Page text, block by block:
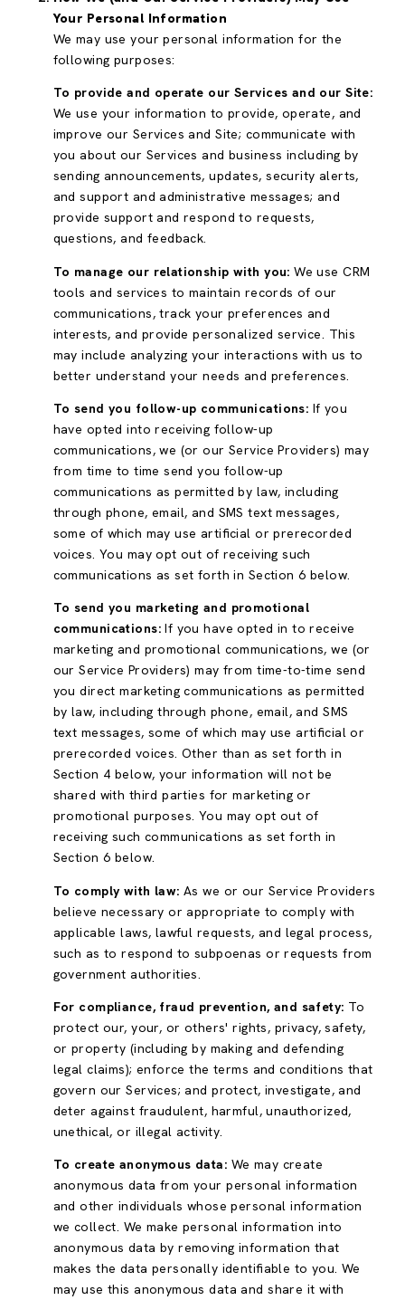
Your Personal Information
We may use your personal information for the
following purposes:
To provide and operate our Services and our Site:
We use your information to provide, operate, and
improve our Services and Site; communicate with
you about our Services and business including by
sending announcements, updates, security alerts,
and support and administrative messages; and
provide support and respond to requests,
questions, and feedback.
To manage our relationship with you: We use CRM
tools and services to maintain records of our
communications, track your preferences and
interests, and provide personalized service. This
may include analyzing your interactions with us to
better understand your needs and preferences.
To send you follow-up communications: If you
have opted into receiving follow-up
communications, we (or our Service Providers) may
from time to time send you follow-up
communications as permitted by law, including
through phone, email, and SMS text messages,
some of which may use artificial or prerecorded
voices. You may opt out of receiving such
communications as set forth in Section 6 below.
To send you marketing and promotional
communications:If you have opted in to receive
marketing and promotional communications, we (or
our Service Providers) may from time-to-time send
you direct marketing communications as permitted
by law, including through phone, email, and SMS
text messages, some of which may use artificial or
prerecorded voices. Other than as set forth in
Section 4 below, your information will not be
shared with third parties for marketing or
promotional purposes. You may opt out of
receiving such communications as set forth in
Section 6 below.
To comply with law: As we or our Service Providers
believe necessary or appropriate to comply with
applicable laws, lawful requests, and legal process,
such as to respond to subpoenas or requests from
government authorities.
For compliance, fraud prevention, and safety: To
protect our, your, or others' rights, privacy, safety,
or property (including by making and defending
legal claims); enforce the terms and conditions that
govern our Services; and protect, investigate, and
deter against fraudulent, harmful, unauthorized,
unethical, or illegal activity.
To create anonymous data: We may create
anonymous data from your personal information
and other individuals whose personal information
we collect. We make personal information into
anonymous data by removing information that
makes the data personally identifiable to you. We
may use this anonymous data and share it with